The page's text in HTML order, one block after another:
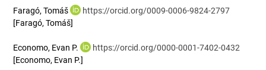
Faragó, Tomáš
https://orcid.org/0009-0006-9824-2797
[Faragó, Tomáš]
Economo, Evan P.
https://orcid.org/0000-0001-7402-0432
[Economo, Evan P.]